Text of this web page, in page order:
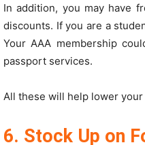
In addition, you may have
discounts. If you are a
Your AAA membership
passport services.
All these will help lower
6. Stock Up on